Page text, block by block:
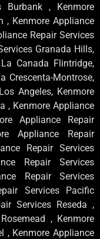
Burbank , Kenmore
, Kenmore Appliance
Repair Services
Granada Hills,
Canada Flintridge,
Crescenta-Montrose,
Angeles, Kenmore
, Kenmore Appliance
Appliance Repair
Appliance Repair
Repair Services
Repair Services
Repair Services
Services Pacific
Services Reseda ,
, Kenmore
, Kenmore Appliance